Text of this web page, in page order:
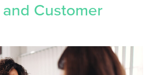
Customer